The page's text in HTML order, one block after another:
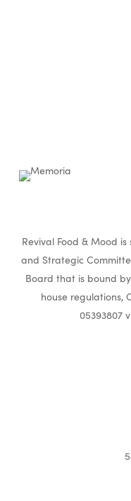
Revival Food & Mood
and Strategic
Board that is bound
house regulations,
05393807